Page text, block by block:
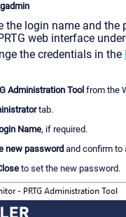
the login name and the
web interface under
the credentials in the
Administration Tool from the
tab.
Name, if required.
new password and confirm to
to set the new password.